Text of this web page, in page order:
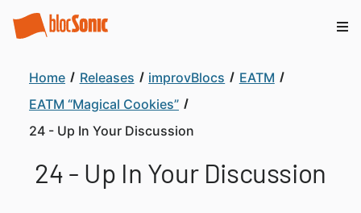
Home Releases improvBlocs
EATM
EATM “Magical Cookies”
24 - Up In Your Discussion
24 - Up In Your Discussion